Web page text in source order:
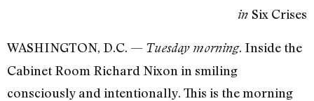
in Six Crises
WASHINGTON, D.C. — Tuesday morning. Inside the
Cabinet Room Richard Nixon in smiling
consciously and intentionally. This is the morning